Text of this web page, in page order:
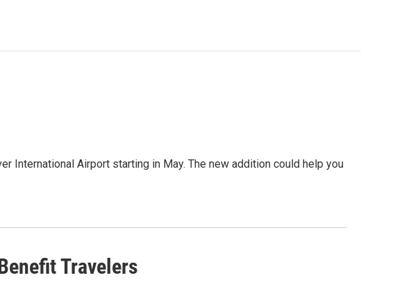
International Airport starting in May. The new addition could help you
Travelers